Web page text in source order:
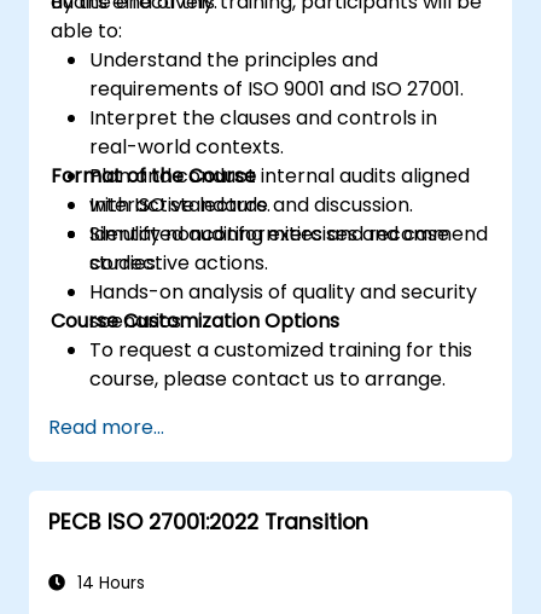
able to:
Understand the principles and
requirements of ISO 9001 and ISO 27001.
Interpret the clauses and controls in
real-world contexts.
Plan and conduct internal audits aligned
with ISO standards.
Identify nonconformities and recommend
corrective actions.
Format of the Course
Interactive lecture and discussion.
Simulated auditing exercises and case
studies.
Hands-on analysis of quality and security
scenarios.
Course Customization Options
To request a customized training for this
course, please contact us to arrange.
Read more...
PECB ISO 27001:2022 Transition
14 Hours